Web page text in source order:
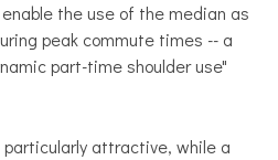
the use of the median as
peak commute times -- a
part-time shoulder use"
attractive, while a